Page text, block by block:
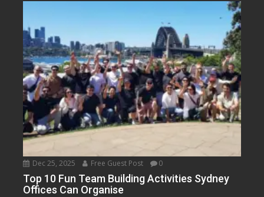
Dec 25, 2025 Free Guest Post 0
Top 10 Fun Team Building Activities Sydney
Offices Can Organise